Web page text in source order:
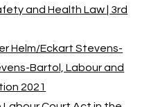
and Health Law | 3rd
Helm/Eckart Stevens-
Bartol, Labour and
2021